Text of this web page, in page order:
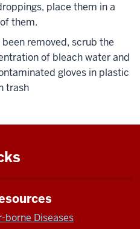
place them in a
them.
removed, scrub the
of bleach water and
gloves in plastic
trash
borne Diseases